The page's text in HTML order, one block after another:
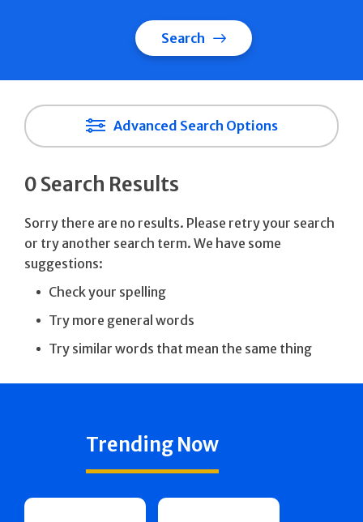
Search
Advanced Search Options
0 Search Results
Sorry there are no results. Please retry your search
or try another search term. We have some
suggestions:
Check your spelling
Try more general words
Try similar words that mean the same thing
Trending Now